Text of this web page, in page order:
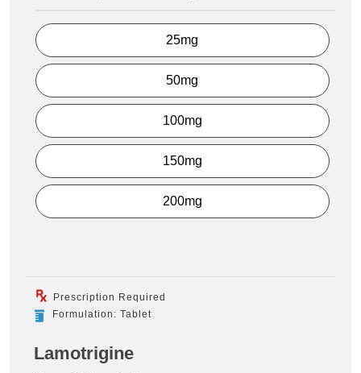
25mg
50mg
100mg
150mg
200mg
Prescription Required
Formulation: Tablet
Lamotrigine